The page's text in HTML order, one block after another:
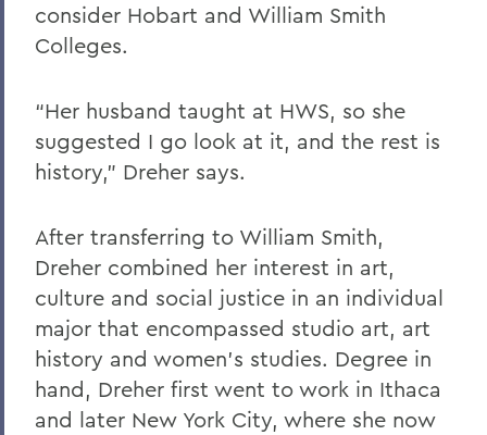
consider Hobart and William Smith
Colleges.
“Her husband taught at HWS, so she
suggested I go look at it, and the rest is
history,” Dreher says.
After transferring to William Smith,
Dreher combined her interest in art,
culture and social justice in an individual
major that encompassed studio art, art
history and women’s studies. Degree in
hand, Dreher first went to work in Ithaca
and later New York City, where she now